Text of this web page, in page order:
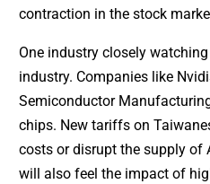
contraction in the stock
One industry closely
industry. Companies like
Semiconductor
chips. New tariffs on
costs or disrupt the supply of
will also feel the impact of